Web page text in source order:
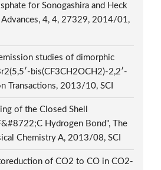
for Sonogashira and Heck
Advances, 4, 4, 27329, 2014/01,
studies of dimorphic
bis(CF3CH2OCH2)-2,2′-
Transactions, 2013/10, SCI
of the Closed Shell
Hydrogen Bond", The
Chemistry A, 2013/08, SCI
of CO2 to CO in CO2-